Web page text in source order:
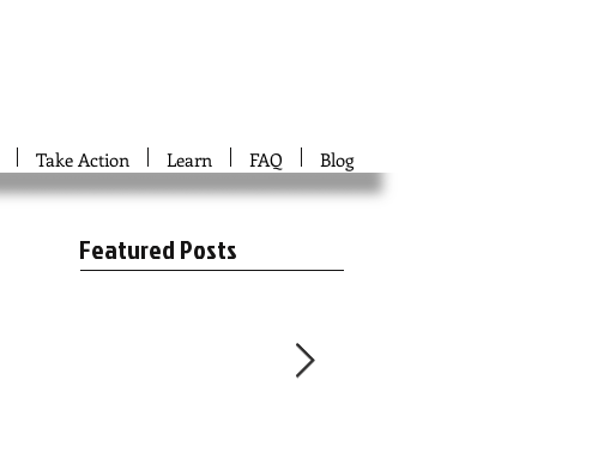
Take Action Learn FAQ Blog
Featured Posts